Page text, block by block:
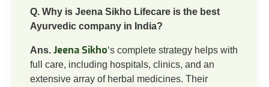
Q. Why is Jeena Sikho Lifecare is the best
Ayurvedic company in India?
Ans. Jeena Sikho‘s complete strategy helps with
full care, including hospitals, clinics, and an
extensive array of herbal medicines. Their